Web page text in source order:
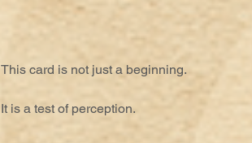
This card is not just a beginning.
It is a test of perception.